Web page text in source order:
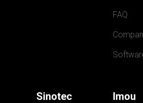
FAQ
Sinotec Imou